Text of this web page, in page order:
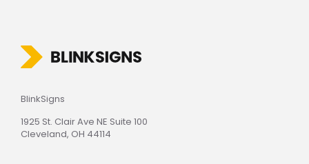
BlinkSigns
1925 St. Clair Ave NE Suite 100
Cleveland, OH 44114